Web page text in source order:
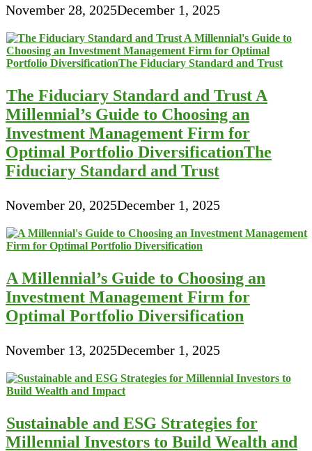
November 28, 2025December 1, 2025
The Fiduciary Standard and Trust A
Millennial’s Guide to Choosing an
Investment Management Firm for
Optimal Portfolio DiversificationThe
Fiduciary Standard and Trust
November 20, 2025December 1, 2025
A Millennial’s Guide to Choosing an
Investment Management Firm for
Optimal Portfolio Diversification
November 13, 2025December 1, 2025
Sustainable and ESG Strategies for
Millennial Investors to Build Wealth and